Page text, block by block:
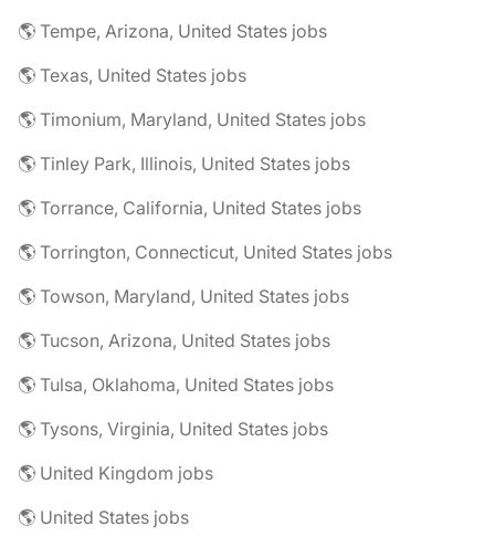
🌎 Tempe, Arizona, United States jobs
🌎 Texas, United States jobs
🌎 Timonium, Maryland, United States jobs
🌎 Tinley Park, Illinois, United States jobs
🌎 Torrance, California, United States jobs
🌎 Torrington, Connecticut, United States jobs
🌎 Towson, Maryland, United States jobs
🌎 Tucson, Arizona, United States jobs
🌎 Tulsa, Oklahoma, United States jobs
🌎 Tysons, Virginia, United States jobs
🌎 United Kingdom jobs
🌎 United States jobs